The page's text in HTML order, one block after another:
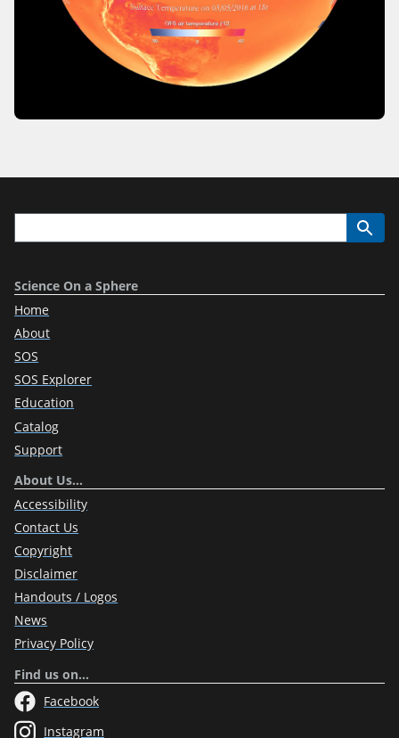
Science On a Sphere
Home
About
SOS
SOS Explorer
Education
Catalog
Support
About Us…
Accessibility
Contact Us
Copyright
Disclaimer
Handouts / Logos
News
Privacy Policy
Find us on…
Facebook
Instagram